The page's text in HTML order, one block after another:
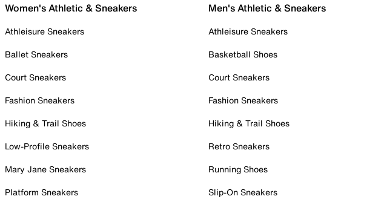
Women's Athletic & Sneakers
Athleisure Sneakers
Ballet Sneakers
Court Sneakers
Fashion Sneakers
Hiking & Trail Shoes
Low-Profile Sneakers
Mary Jane Sneakers
Platform Sneakers
Men's Athletic & Sneakers
Athleisure Sneakers
Basketball Shoes
Court Sneakers
Fashion Sneakers
Hiking & Trail Shoes
Retro Sneakers
Running Shoes
Slip-On Sneakers